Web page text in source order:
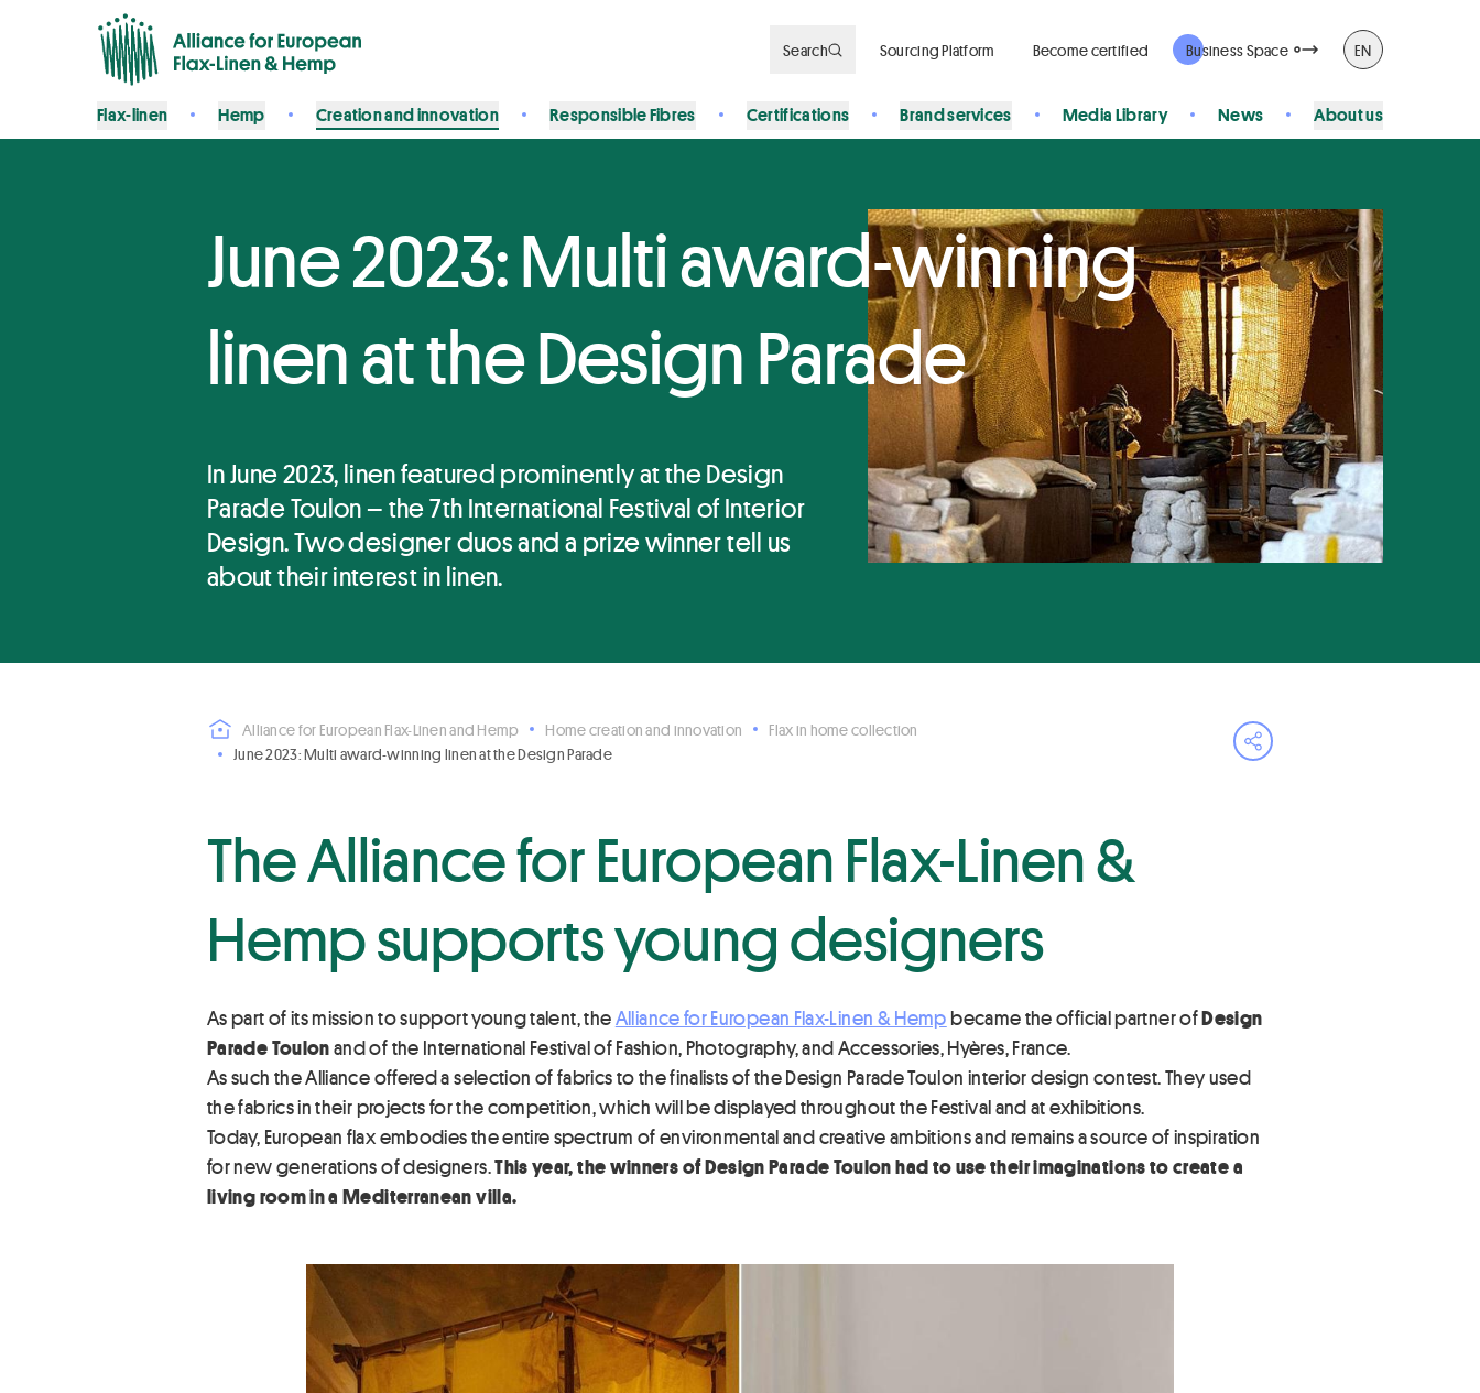
Search Sourcing Platform Become certified Business Space EN
Flax-linen Hemp Creation and innovation Responsible Fibres Certifications Brand services Media Library News About us
June 2023: Multi award-winning
linen at the Design Parade
In June 2023, linen featured prominently at the Design
Parade Toulon – the 7th International Festival of Interior
Design. Two designer duos and a prize winner tell us
about their interest in linen.
Alliance for European Flax-Linen and Hemp Home creation and innovation
Flax in home collection
June 2023: Multi award-winning linen at the Design Parade
Open share menu
The Alliance for European Flax-Linen &
Hemp supports young designers
As part of its mission to support young talent, theAlliance for European Flax-Linen & Hempbecame the official partner ofDesign
Parade Toulonand of the International Festival of Fashion, Photography, and Accessories, Hyères, France.
As such the Alliance offered a selection of fabrics to the finalists of the Design Parade Toulon interior design contest. They used
the fabrics in their projects for the competition, which will be displayed throughout the Festival and at exhibitions.
Today, European flax embodies the entire spectrum of environmental and creative ambitions and remains a source of inspiration
for new generations of designers.This year, the winners of Design Parade Toulon had to use their imaginations to create a
living room in a Mediterranean villa.